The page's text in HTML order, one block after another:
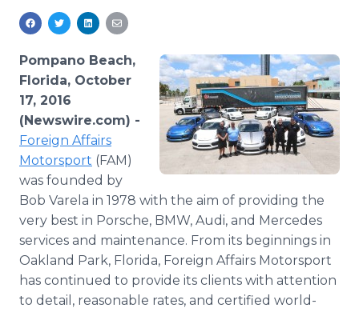
RSS Feeds
Support
Pompano Beach,
Florida, October
17, 2016
(Newswire.com) -
Foreign Affairs
Motorsport (FAM)
was founded by
Bob Varela in 1978 with the aim of providing the
very best in Porsche, BMW, Audi, and Mercedes
services and maintenance. From its beginnings in
Oakland Park, Florida, Foreign Affairs Motorsport
has continued to provide its clients with attention
to detail, reasonable rates, and certified world-